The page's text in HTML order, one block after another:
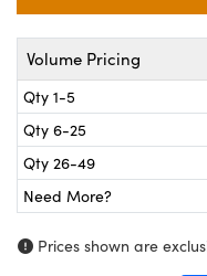
and Couplers
Microscopes
Labs™
Volume Pricing
Qty 1-5
Qty 6-25
Qty 26-49
Need More?
Prices shown are